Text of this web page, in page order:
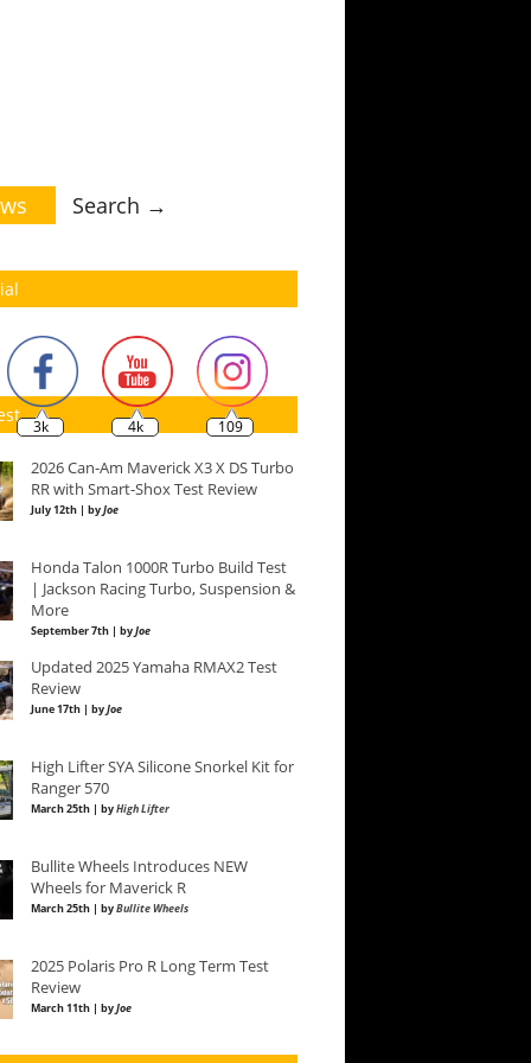
Search →
3k 4k 109
2026 Can-Am Maverick X3 X DS Turbo
RR with Smart-Shox Test Review
July 12th | byJoe
Honda Talon 1000R Turbo Build Test
| Jackson Racing Turbo, Suspension &
More
September 7th | byJoe
Updated 2025 Yamaha RMAX2 Test
Review
June 17th | byJoe
High Lifter SYA Silicone Snorkel Kit for
Ranger 570
March 25th | byHigh Lifter
Bullite Wheels Introduces NEW
Wheels for Maverick R
March 25th | byBullite Wheels
2025 Polaris Pro R Long Term Test
Review
March 11th | byJoe